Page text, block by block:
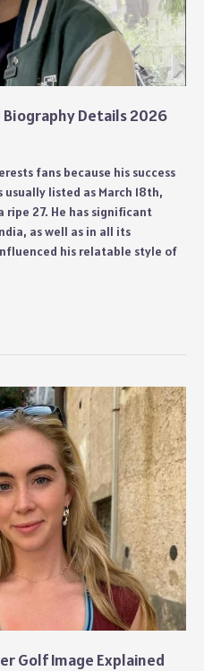
Biography Details 2026
fans because his success
listed as March 18th,
ripe 27. He has significant
as well as in all its
his relatable style of
Golf Image Explained